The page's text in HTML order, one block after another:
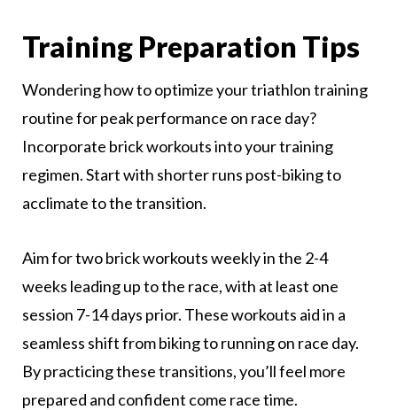
Training Preparation Tips
Wondering how to optimize your triathlon training
routine for peak performance on race day?
Incorporate brick workouts into your training
regimen. Start with shorter runs post-biking to
acclimate to the transition.
Aim for two brick workouts weekly in the 2-4
weeks leading up to the race, with at least one
session 7-14 days prior. These workouts aid in a
seamless shift from biking to running on race day.
By practicing these transitions, you’ll feel more
prepared and confident come race time.